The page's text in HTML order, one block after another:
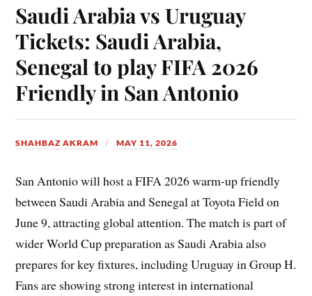
Saudi Arabia vs Uruguay
Tickets: Saudi Arabia,
Senegal to play FIFA 2026
Friendly in San Antonio
SHAHBAZ AKRAM MAY 11, 2026
San Antonio will host a FIFA 2026 warm-up friendly
between Saudi Arabia and Senegal at Toyota Field on
June 9, attracting global attention. The match is part of
wider World Cup preparation as Saudi Arabia also
prepares for key fixtures, including Uruguay in Group H.
Fans are showing strong interest in international